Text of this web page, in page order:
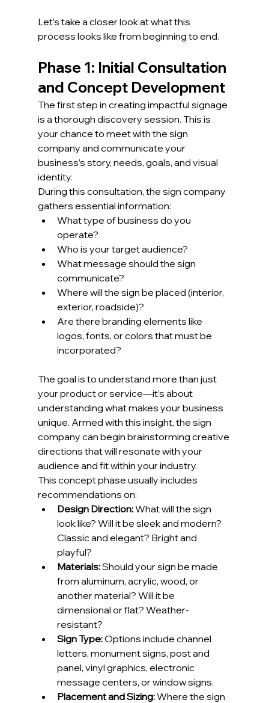
Let’s take a closer look at what this
process looks like from beginning to end.
Phase 1: Initial Consultation
and Concept Development
The first step in creating impactful signage
is a thorough discovery session. This is
your chance to meet with the sign
company and communicate your
business’s story, needs, goals, and visual
identity.
During this consultation, the sign company
gathers essential information:
What type of business do you
operate?
Who is your target audience?
What message should the sign
communicate?
Where will the sign be placed (interior,
exterior, roadside)?
Are there branding elements like
logos, fonts, or colors that must be
incorporated?
The goal is to understand more than just
your product or service—it’s about
understanding what makes your business
unique. Armed with this insight, the sign
company can begin brainstorming creative
directions that will resonate with your
audience and fit within your industry.
This concept phase usually includes
recommendations on:
Design Direction: What will the sign
look like? Will it be sleek and modern?
Classic and elegant? Bright and
playful?
Materials: Should your sign be made
from aluminum, acrylic, wood, or
another material? Will it be
dimensional or flat? Weather-
resistant?
Sign Type: Options include channel
letters, monument signs, post and
panel, vinyl graphics, electronic
message centers, or window signs.
Placement and Sizing: Where the sign